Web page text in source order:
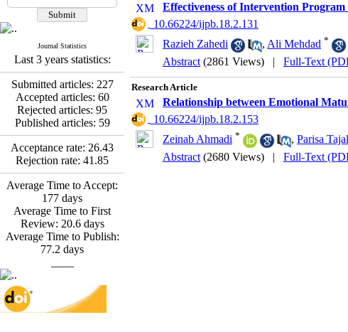
Fatemeh Latifat
Abdolzahra Naami, Seyed
Esmaeil Hashemi
Effectiveness of the
Promoting Adult Resilience
(PAR) Program on
Resilience Resources and
Positive Adaptation in
Hospital Staff: A Natural
Experiment Amid the War
Saba Gheysari, Kioumars
Beshlideh*, Abdolkazem
Neisi, nasrin arshadi
Examining the Efficacy
of Metacognitive Training
Interventions in Enhancing
Behavioral Regulation,
Attentional Control,
Working Memory, and
Reducing Impulsivity
among Adolescents with
Deficit/Hyperactivity
Disorder (ADHD): A
Journal Statistics
Last 3 years statistics:
Submitted articles: 227
Accepted articles: 60
Rejected articles: 95
Published articles: 59
Acceptance rate: 26.43
Rejection rate: 41.85
Average Time to Accept:
177 days
Average Time to First
Review: 20.6days
Average Time to Publish:
77.2 days
Effectiveness of Intervention
‎ 10.66224/ijpb.18.2.131
Razieh Zahedi
, Ali Mehdad *
Abstract (2861 Views) | Full-Text
Research Article
Relationship between Emotional
‎ 10.66224/ijpb.18.2.153
Zeinab Ahmadi * , Parisa
Abstract (2680 Views) | Full-Text